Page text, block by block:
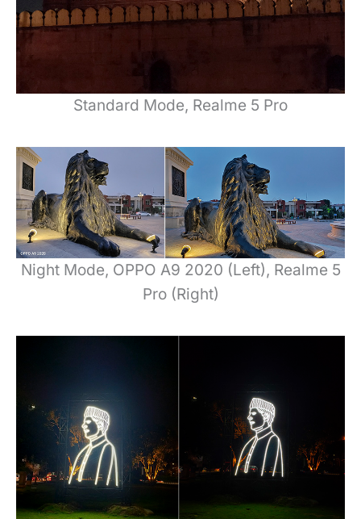
Standard Mode, Realme 5 Pro
Night Mode, OPPO A9 2020 (Left), Realme 5
Pro (Right)